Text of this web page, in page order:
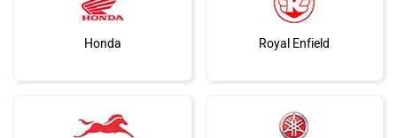
Honda Royal Enfield